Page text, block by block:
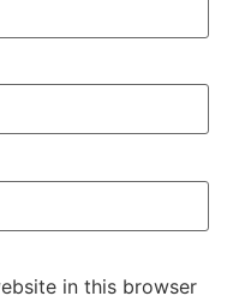
in this browser